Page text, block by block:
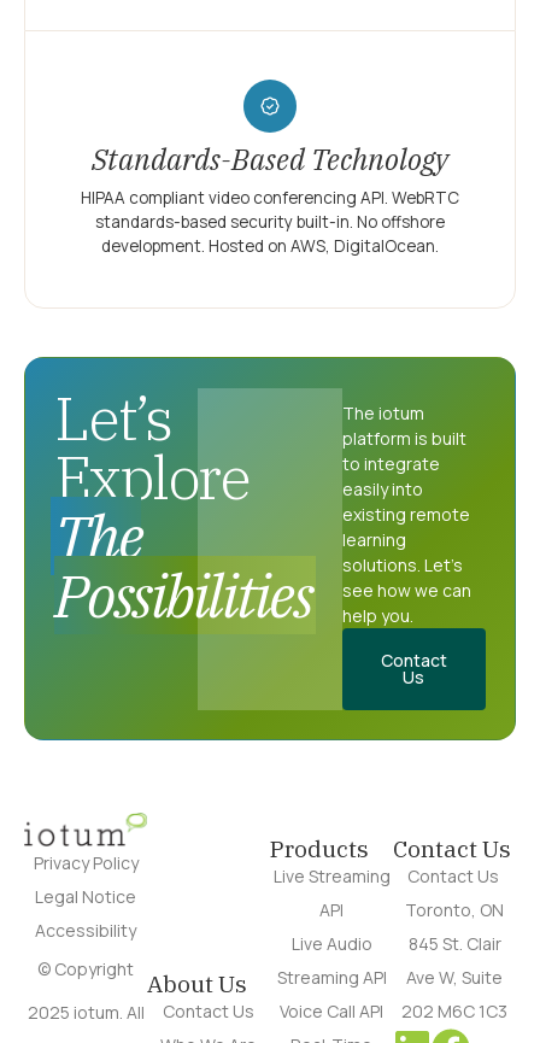
Standards-Based Technology
HIPAA compliant video conferencing API. WebRTC
standards-based security built-in. No offshore
development. Hosted on AWS, DigitalOcean.
Let’s
Explore
The
Possibilities
The iotum
platform is built
to integrate
easily into
existing remote
learning
solutions. Let’s
see how we can
help you.
Contact
Us
Privacy Policy
Legal Notice
Accessibility
© Copyright
2025 iotum. All
About Us
Contact Us
Products
Live Streaming
API
Live Audio
Streaming API
Voice Call API
Contact Us
Contact Us
Toronto, ON
845 St. Clair
Ave W, Suite
202 M6C 1C3